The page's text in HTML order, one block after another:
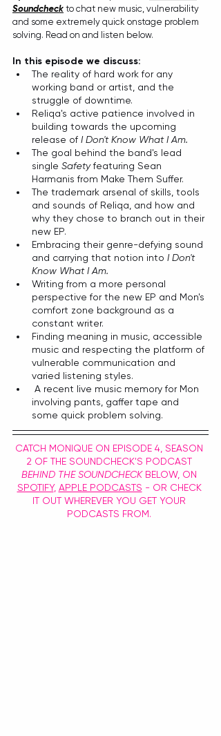
Soundcheck to chat new music, vulnerability
and some extremely quick onstage problem
solving. Read on and listen below.
In this episode we discuss:
The reality of hard work for any
working band or artist, and the
struggle of downtime.
Reliqa's active patience involved in
building towards the upcoming
release of I Don't Know What I Am.
The goal behind the band's lead
single Safety featuring Sean
Harmanis from Make Them Suffer.
The trademark arsenal of skills, tools
and sounds of Reliqa, and how and
why they chose to branch out in their
new EP.
Embracing their genre-defying sound
and carrying that notion into I Don't
Know What I Am.
Writing from a more personal
perspective for the new EP and Mon's
comfort zone background as a
constant writer.
Finding meaning in music, accessible
music and respecting the platform of
vulnerable communication and
varied listening styles.
involving pants, gaffer tape and
some quick problem solving.
CATCH MONIQUE ON EPISODE 4, SEASON
2 OF THE SOUNDCHECK'S PODCAST
BEHIND THE SOUNDCHECK BELOW, ON
SPOTIFY, APPLE PODCASTS - OR CHECK
IT OUT WHEREVER YOU GET YOUR
PODCASTS FROM.